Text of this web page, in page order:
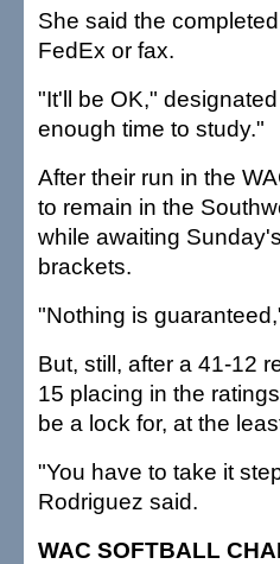
She said the
FedEx or fax.
"It'll be OK,"
enough time to study."
After their run in the
to remain in the
while awaiting
brackets.
"Nothing is
But, still, after a 41-12
15 placing in the
be a lock for, at the
"You have to take it
Rodriguez said.
WAC SOFTBALL